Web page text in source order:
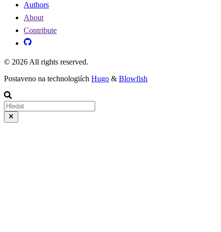
Authors
About
Contribute
© 2026 All rights reserved.
Postaveno na technologiích Hugo & Blowfish